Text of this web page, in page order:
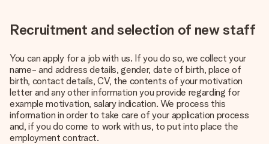
Recruitment and selection of new staff
You can apply for a job with us. If you do so, we collect your
name- and address details, gender, date of birth, place of
birth, contact details, CV, the contents of your motivation
letter and any other information you provide regarding for
example motivation, salary indication. We process this
information in order to take care of your application process
and, if you do come to work with us, to put into place the
employment contract.